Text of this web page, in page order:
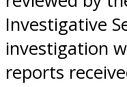
Investigative
investigation
reports